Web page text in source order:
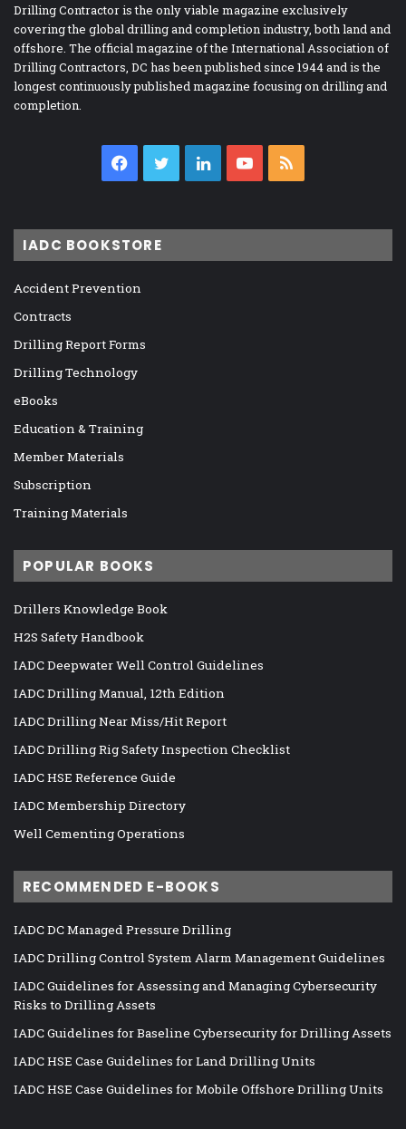
Drilling Contractor is the only viable magazine exclusively
covering the global drilling and completion industry, both land and
offshore. The official magazine of the International Association of
Drilling Contractors, DC has been published since 1944 and is the
longest continuously published magazine focusing on drilling and
completion.
Facebook
TwitterLinkedInYouTube
IADC BOOKSTORE
Accident Prevention
Contracts
Drilling Report Forms
Drilling Technology
eBooks
Education & Training
Member Materials
Subscription
Training Materials
POPULAR BOOKS
Drillers Knowledge Book
H2S Safety Handbook
IADC Deepwater Well Control Guidelines
IADC Drilling Manual, 12th Edition
IADC Drilling Near Miss/Hit Report
IADC Drilling Rig Safety Inspection Checklist
IADC HSE Reference Guide
IADC Membership Directory
Well Cementing Operations
RECOMMENDED E-BOOKS
IADC DC Managed Pressure Drilling
IADC Drilling Control System Alarm Management Guidelines
IADC Guidelines for Assessing and Managing Cybersecurity
Risks to Drilling Assets
IADC Guidelines for Baseline Cybersecurity for Drilling Assets
IADC HSE Case Guidelines for Land Drilling Units
IADC HSE Case Guidelines for Mobile Offshore Drilling Units